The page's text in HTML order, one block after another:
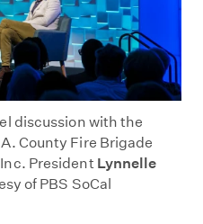
discussion with the
County Fire Brigade
President Lynnelle
of PBS SoCal